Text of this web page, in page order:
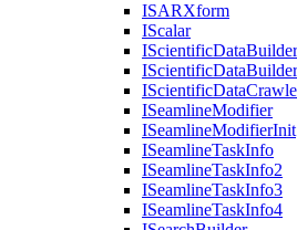
ISARXform
IScalar
IScientificDataBuilder
IScientificData
IScientificData
ISeamlineModifier
ISeamlineModifierInit
ISeamlineTaskInfo
ISeamlineTaskInfo2
ISeamlineTaskInfo3
ISeamlineTaskInfo4